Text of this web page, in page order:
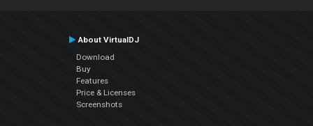
About VirtualDJ
Download
Buy
Features
Price & Licenses
Screenshots